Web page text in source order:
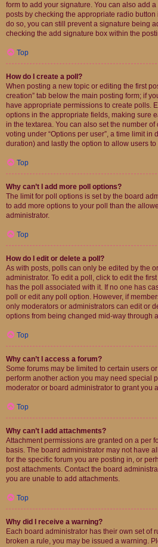
form to add your signature. You can also add
posts by checking the appropriate radio
do so, you can still prevent a signature being
checking the add signature box within the
Top
How do I create a poll?
When posting a new topic or editing the first
creation” tab below the main posting form; if
have appropriate permissions to create polls.
options in the appropriate fields, making sure
in the textarea. You can also set the number
voting under “Options per user”, a time limit in
duration) and lastly the option to allow users
Top
Why can’t I add more poll options?
The limit for poll options is set by the board
to add more options to your poll than the
administrator.
Top
How do I edit or delete a poll?
As with posts, polls can only be edited by the
administrator. To edit a poll, click to edit the
has the poll associated with it. If no one has
poll or edit any poll option. However, if
only moderators or administrators can edit or
options from being changed mid-way through
Top
Why can’t I access a forum?
Some forums may be limited to certain users
perform another action you may need special
moderator or board administrator to grant you
Top
Why can’t I add attachments?
Attachment permissions are granted on a per
basis. The board administrator may not have
for the specific forum you are posting in, or
post attachments. Contact the board
you are unable to add attachments.
Top
Why did I receive a warning?
Each board administrator has their own set of
broken a rule, you may be issued a warning.